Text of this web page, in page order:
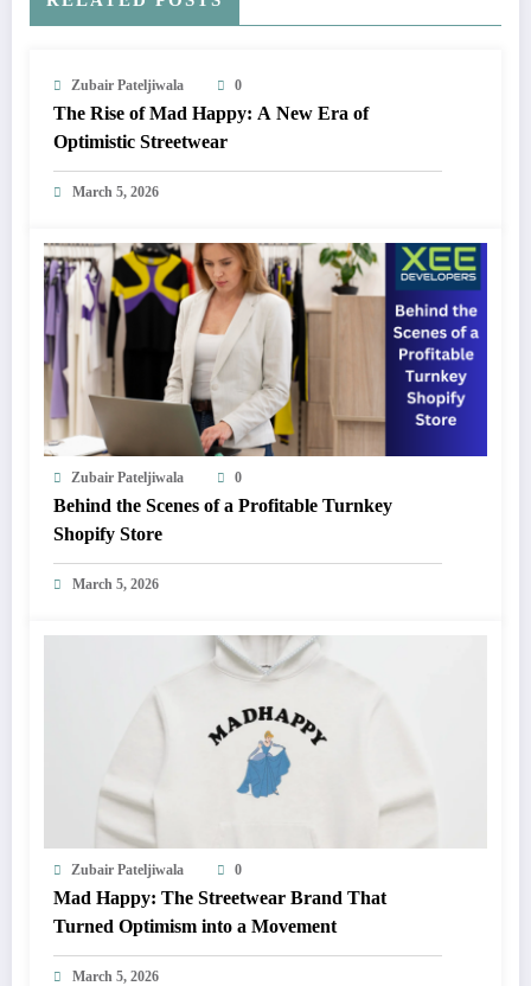
Zubair Pateljiwala 0
The Rise of Mad Happy: A New Era of
Optimistic Streetwear
March 5, 2026
Zubair Pateljiwala 0
Behind the Scenes of a Profitable Turnkey
Shopify Store
March 5, 2026
Zubair Pateljiwala 0
Mad Happy: The Streetwear Brand That
Turned Optimism into a Movement
March 5, 2026